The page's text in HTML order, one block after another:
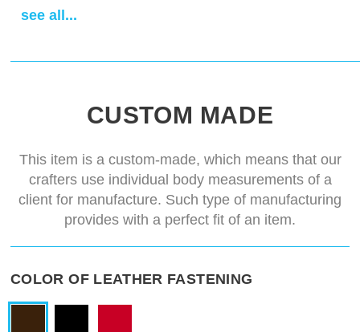
see all...
CUSTOM MADE
This item is a custom-made, which means that our
crafters use individual body measurements of a
client for manufacture. Such type of manufacturing
provides with a perfect fit of an item.
COLOR OF LEATHER FASTENING